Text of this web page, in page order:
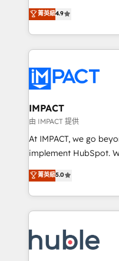
team of 100+ experts is ready
growth |
Simple pay-as-you-go
1️⃣ Set Up |
HubSpot portals 2️⃣ Scale Up | 100% HubSpot Task
Execution... Global 24/7 ... All
Slash months from
Click "Contact
Integration templates
of your tech stack, syncing... 🛍️
WooCommerce 💲
Netsuite 🤖 Google
the rare Advanced
Accreditation, securely
new HubSpot portal
CRM Migrations using
菁英級4.9
IMPACT
由 IMPACT 提供
At IMPACT, we go
implement HubSpot. We teach your team how to
master it. As the creators of the Endless Customers
System™ (the next
Answer), we’re the
entirely around
skills, processes, and
attract the right
菁英級5.0